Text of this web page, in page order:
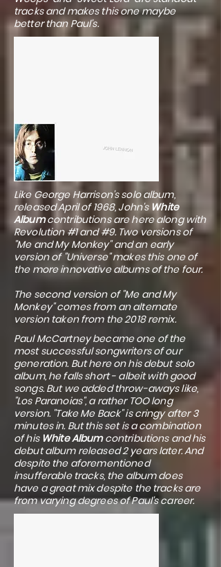
tracks and makes this one maybe
better than Paul's.
Like George Harrison's solo album,
released April of 1968, John's White
Albumcontributions are here along with
Revolution #1 and #9. Two versions of
"Me and My Monkey" and an early
version of "Universe" makes this one of
the more innovative albums of the four.
The second version of "Me and My
Monkey" comes from an alternate
version taken from the 2018 remix.
Paul McCartney became one of the
most successful songwriters of our
generation. But here on his debut solo
album, he falls short - albeit with good
songs. But we added throw-aways like,
"Los Paranoias", a rather TOO long
version. "Take Me Back" is cringy after 3
minutes in. But this set is a combination
of his White Albumcontributions and his
debut album released 2 years later. And
despite the aforementioned
insufferable tracks, the album does
have a great mix despite the tracks are
from varying degrees of Paul's career.